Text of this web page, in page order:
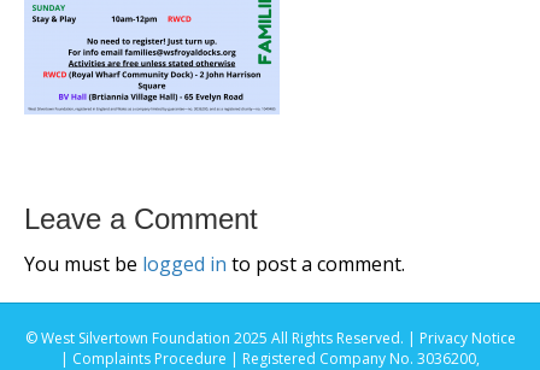
Leave a Comment
You must be logged in to post a comment.
© West Silvertown Foundation 2025 All Rights Reserved. | Privacy Notice
| Complaints Procedure | Registered Company No. 3036200,